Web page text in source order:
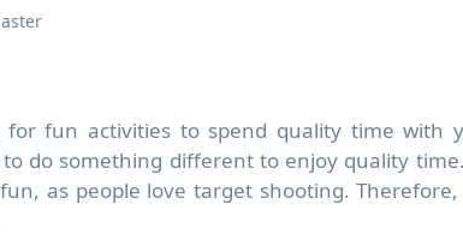
for fun activities to spend quality time with
do something different to enjoy quality
as people love target shooting.